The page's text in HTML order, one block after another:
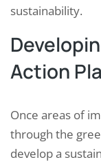
sustainability.
Action
Once areas of
through the
develop a